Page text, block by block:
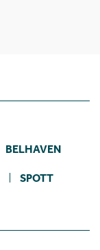
BELHAVEN
SPOTT